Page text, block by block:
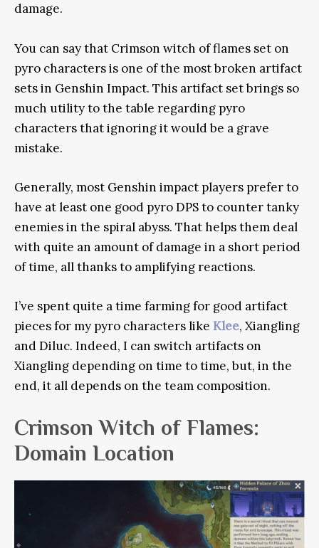
damage.
You can say that Crimson witch of flames set on
pyro characters is one of the most broken artifact
sets in Genshin Impact. This artifact set brings so
much utility to the table regarding pyro
characters that ignoring it would be a grave
mistake.
Generally, most Genshin impact players prefer to
have at least one good pyro DPS to counter tanky
enemies in the spiral abyss. That helps them deal
with quite an amount of damage in a short period
of time, all thanks to amplifying reactions.
I’ve spent quite a time farming for good artifact
pieces for my pyro characters like Klee, Xiangling
and Diluc. Indeed, I can switch artifacts on
Xiangling depending on time to time, but, in the
end, it all depends on the team composition.
Crimson Witch of Flames:
Domain Location